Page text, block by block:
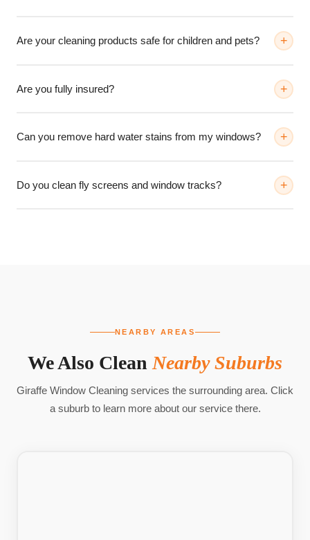
Are your cleaning products safe for children and pets?
Are you fully insured?
Can you remove hard water stains from my windows?
Do you clean fly screens and window tracks?
NEARBY AREAS
We Also Clean Nearby Suburbs
Giraffe Window Cleaning services the surrounding area. Click
a suburb to learn more about our service there.